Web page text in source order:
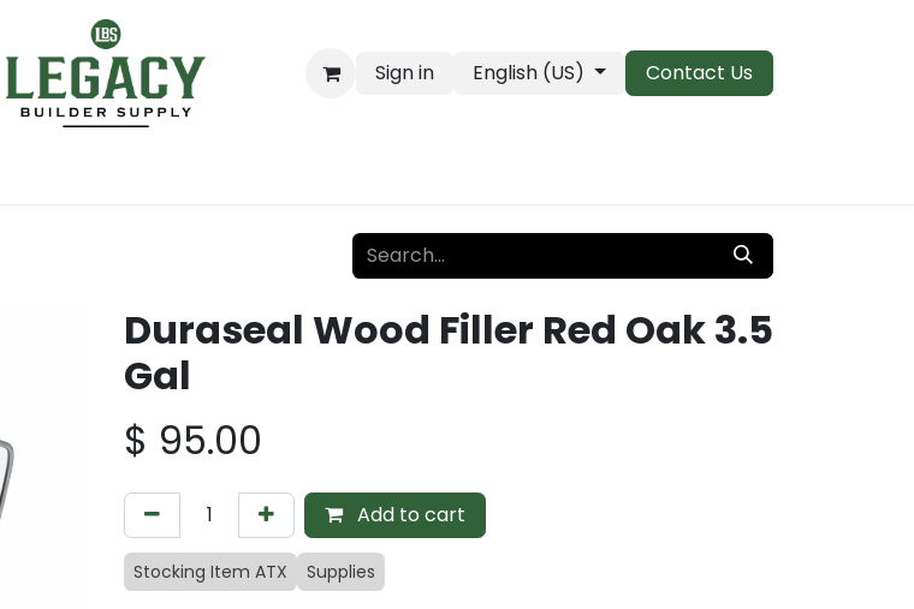
Sign in English (US) Contact Us
Duraseal Wood Filler Red Oak 3.5
Gal
$ 95.00
Add to cart
Stocking Item ATX Supplies